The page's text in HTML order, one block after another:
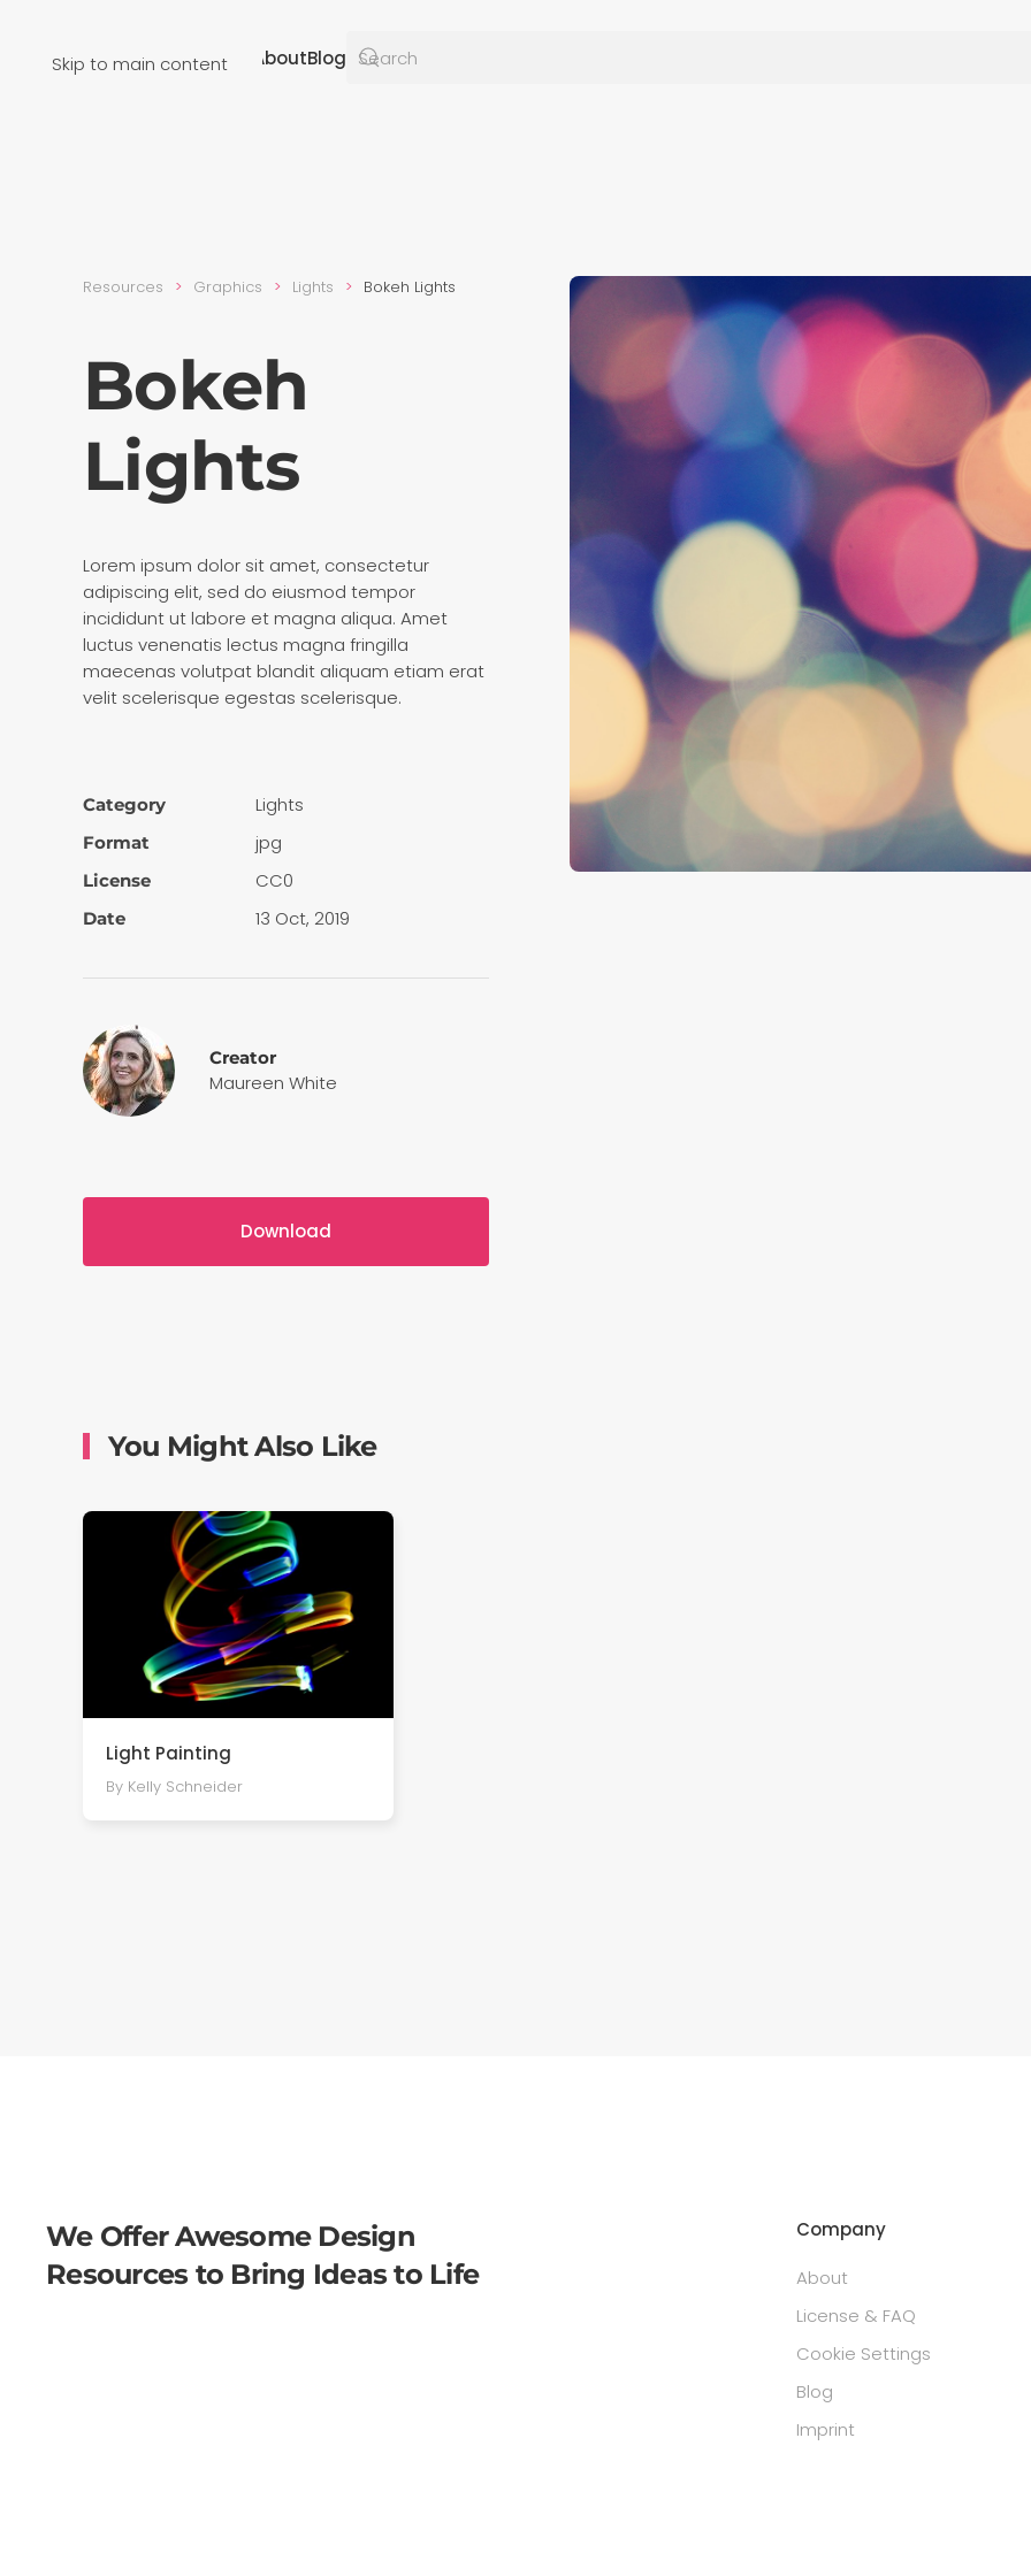
Skip to main content
Resources AboutBlog
Resources Graphics Lights Bokeh Lights
Bokeh
Lights
Lorem ipsum dolor sit amet, consectetur
adipiscing elit, sed do eiusmod tempor
incididunt ut labore et magna aliqua. Amet
luctus venenatis lectus magna fringilla
maecenas volutpat blandit aliquam etiam erat
velit scelerisque egestas scelerisque.
Category Lights
Format jpg
License CC0
Date 13 Oct, 2019
Creator
Maureen White
Download
You Might Also Like
Light Painting
By Kelly Schneider
We Offer Awesome Design
Resources to Bring Ideas to Life
Company
About
License & FAQ
Cookie Settings
Blog
Imprint